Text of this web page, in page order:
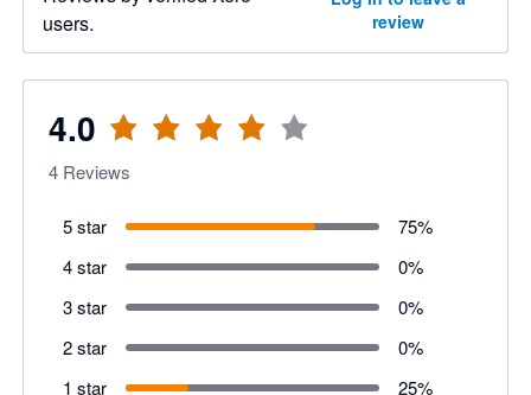
users.
review
4.0
4 Reviews
5 star 75%
4 star
0%
3 star
0%
2 star
0%
1 star
25%